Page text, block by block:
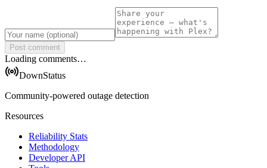
Post comment
Loading comments…
DownStatus
Community-powered outage detection
Resources
Reliability Stats
Methodology
Developer API